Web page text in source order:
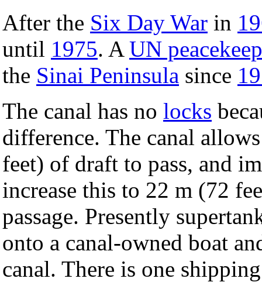
After the Six Day War in
until 1975. A UN
the Sinai Peninsula since
The canal has no locks
difference. The canal
feet) of draft to pass, and
increase this to 22 m (72
passage. Presently
onto a canal-owned boat
canal. There is one